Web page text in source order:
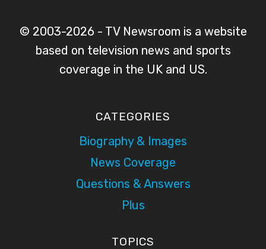
© 2003-2026 - TV Newsroom is a website
based on television news and sports
coverage in the UK and US.
CATEGORIES
Biography & Images
News Coverage
Questions & Answers
Plus
TOPICS